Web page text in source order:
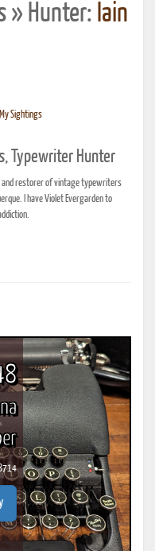
» Hunter: Iain
My Sightings
Typewriter Hunter
and restorer of vintage typewriters
I have Violet Evergarden to